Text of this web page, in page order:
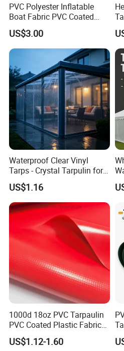
PVC Polyester Inflatable
Boat Fabric PVC Coated
Tarpaulin Fabric for
Inflatable Boat
US$3.00
Waterproof Clear Vinyl
Tarps - Crystal Tarpulin for
Outdoor Activities
US$1.16
1000d 18oz PVC Tarpaulin
PVC Coated Plastic Fabric
Roll for Truck Cover
US$1.12-1.60